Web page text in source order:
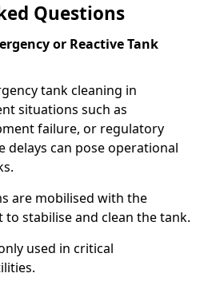
Questions
or Reactive Tank
tank cleaning in
situations such as
failure, or regulatory
delays can pose operational
are mobilised with the
to stabilise and clean the tank.
used in critical